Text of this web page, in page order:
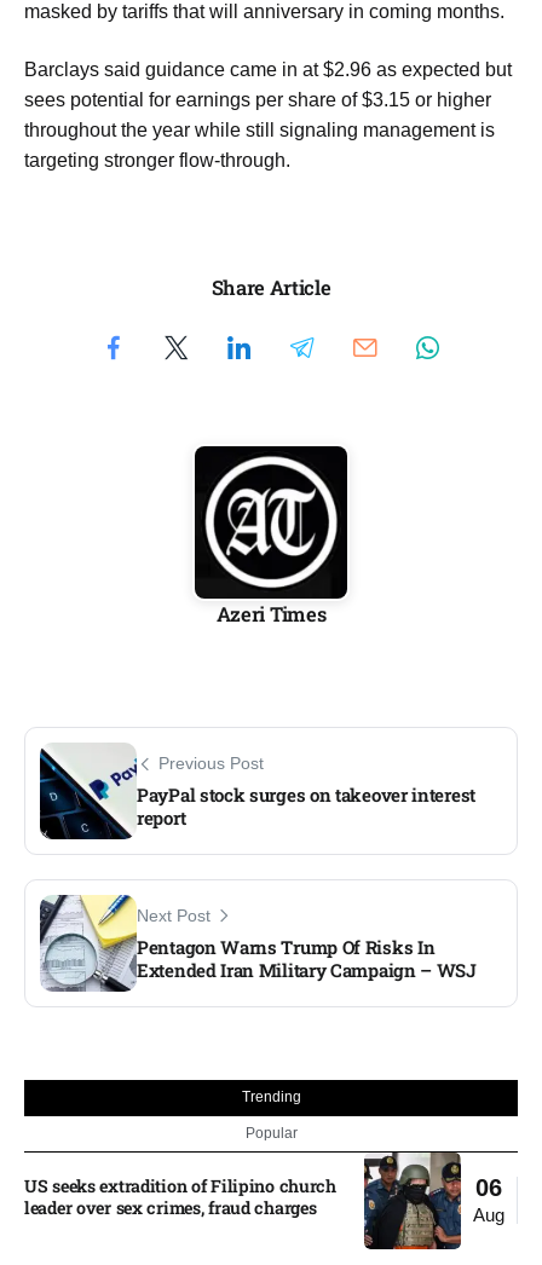
masked by tariffs that will anniversary in coming months.
Barclays said guidance came in at $2.96 as expected but
sees potential for earnings per share of $3.15 or higher
throughout the year while still signaling management is
targeting stronger flow-through.
Share Article
Azeri Times
Previous Post
PayPal stock surges on takeover interest
report
Next Post
Pentagon Warns Trump Of Risks In
Extended Iran Military Campaign – WSJ
Trending
Popular
06
Aug
US seeks extradition of Filipino church
leader over sex crimes, fraud charges